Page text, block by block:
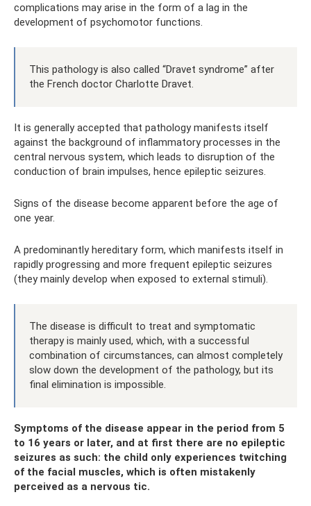
complications may arise in the form of a lag in the
development of psychomotor functions.
This pathology is also called “Dravet syndrome” after
the French doctor Charlotte Dravet.
It is generally accepted that pathology manifests itself
against the background of inflammatory processes in the
central nervous system, which leads to disruption of the
conduction of brain impulses, hence epileptic seizures.
Signs of the disease become apparent before the age of
one year.
A predominantly hereditary form, which manifests itself in
rapidly progressing and more frequent epileptic seizures
(they mainly develop when exposed to external stimuli).
The disease is difficult to treat and symptomatic
therapy is mainly used, which, with a successful
combination of circumstances, can almost completely
slow down the development of the pathology, but its
final elimination is impossible.
Symptoms of the disease appear in the period from 5
to 16 years or later, and at first there are no epileptic
seizures as such: the child only experiences twitching
of the facial muscles, which is often mistakenly
perceived as a nervous tic.